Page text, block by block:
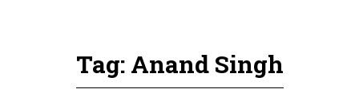
Tag: Anand Singh